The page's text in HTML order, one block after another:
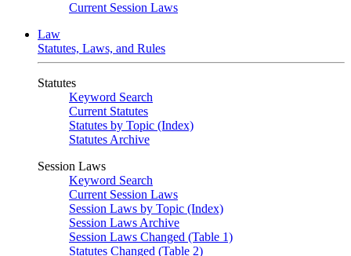
Current Session Laws
Law
Statutes, Laws, and Rules
Statutes
Keyword Search
Current Statutes
Statutes by Topic (Index)
Statutes Archive
Session Laws
Keyword Search
Current Session Laws
Session Laws by Topic (Index)
Session Laws Archive
Session Laws Changed (Table 1)
Statutes Changed (Table 2)